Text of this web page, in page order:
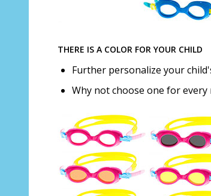
THERE IS A COLOR FOR YOUR CHILD
Further personalize your
Why not choose one for